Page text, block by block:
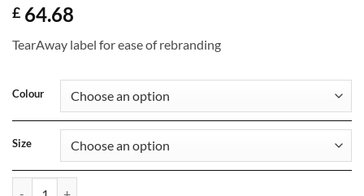
£ 64.68
TearAway label for ease of rebranding
Colour
Size